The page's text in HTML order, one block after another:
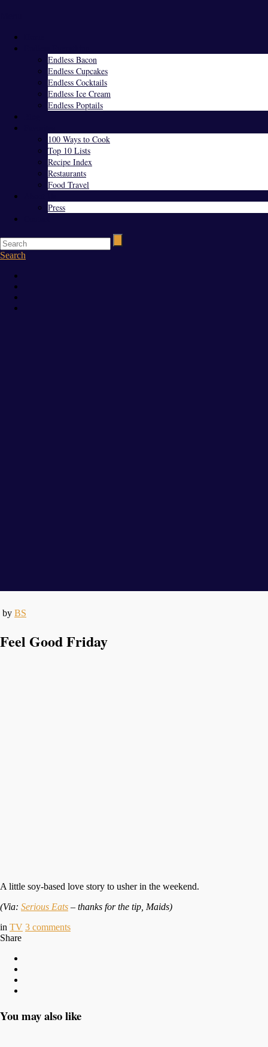
Endless Bacon
Endless Cupcakes
Endless Cocktails
Endless Ice Cream
Endless Poptails
100 Ways to Cook
Top 10 Lists
Recipe Index
Restaurants
Food Travel
Press
Search
by BS
Feel Good Friday
A little soy-based love story to usher in the weekend.
(Via: Serious Eats – thanks for the tip, Maids)
in TV 3 comments
Share
You may also like